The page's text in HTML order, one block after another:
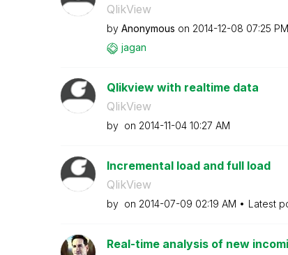
QlikView
by Anonymous on ‎2014-12-08 07:25 PM
jagan
Qlikview with realtime data
QlikView
by on ‎2014-11-04 10:27 AM
Incremental load and full load
QlikView
by on ‎2014-07-09 02:19 AM Latest
Real-time analysis of new